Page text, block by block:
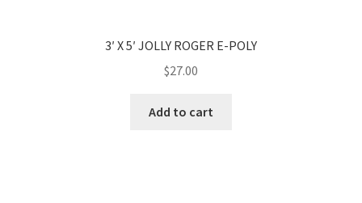
3′ X 5′ JOLLY ROGER E-POLY
$27.00
Add to cart